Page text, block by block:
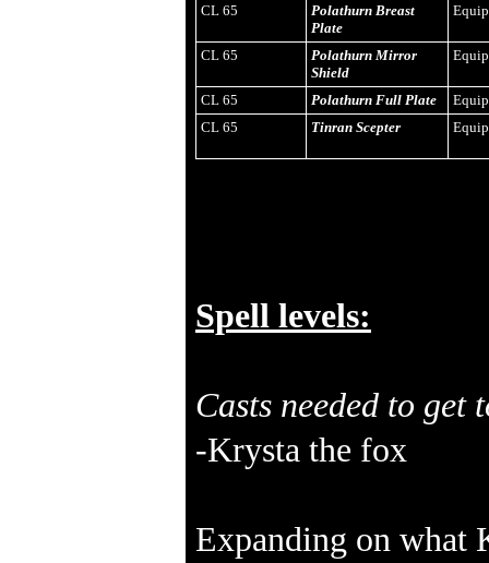
CL 65
Polathurn Breast
Plate
CL 65
Polathurn Mirror
Shield
CL 65 Polathurn Full Plate
CL 65
Tinran Scepter
Spell levels:
Casts needed to get
-Krysta the fox
Expanding on what